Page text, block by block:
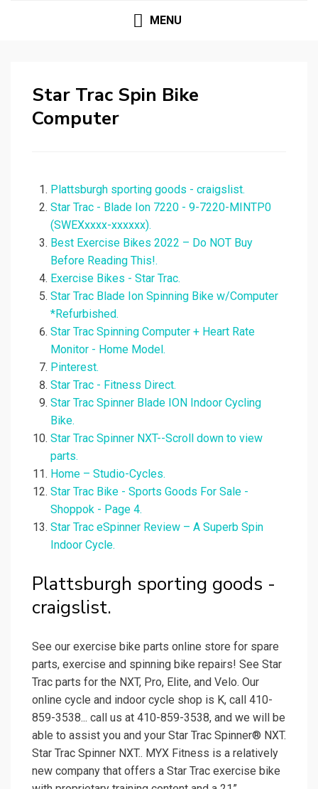
MENU
Star Trac Spin Bike
Computer
Plattsburgh sporting goods - craigslist.
Star Trac - Blade Ion 7220 - 9-7220-MINTP0
(SWEXxxxx-xxxxxx).
Best Exercise Bikes 2022 – Do NOT Buy
Before Reading This!.
Exercise Bikes - Star Trac.
Star Trac Blade Ion Spinning Bike w/Computer
*Refurbished.
Star Trac Spinning Computer + Heart Rate
Monitor - Home Model.
Pinterest.
Star Trac - Fitness Direct.
Star Trac Spinner Blade ION Indoor Cycling
Bike.
Star Trac Spinner NXT--Scroll down to view
parts.
Home – Studio-Cycles.
Star Trac Bike - Sports Goods For Sale -
Shoppok - Page 4.
Star Trac eSpinner Review – A Superb Spin
Indoor Cycle.
Plattsburgh sporting goods -
craigslist.
See our exercise bike parts online store for spare
parts, exercise and spinning bike repairs! See Star
Trac parts for the NXT, Pro, Elite, and Velo. Our
online cycle and indoor cycle shop is K, call 410-
859-3538... call us at 410-859-3538, and we will be
able to assist you and your Star Trac Spinner® NXT.
Star Trac Spinner NXT.. MYX Fitness is a relatively
new company that offers a Star Trac exercise bike